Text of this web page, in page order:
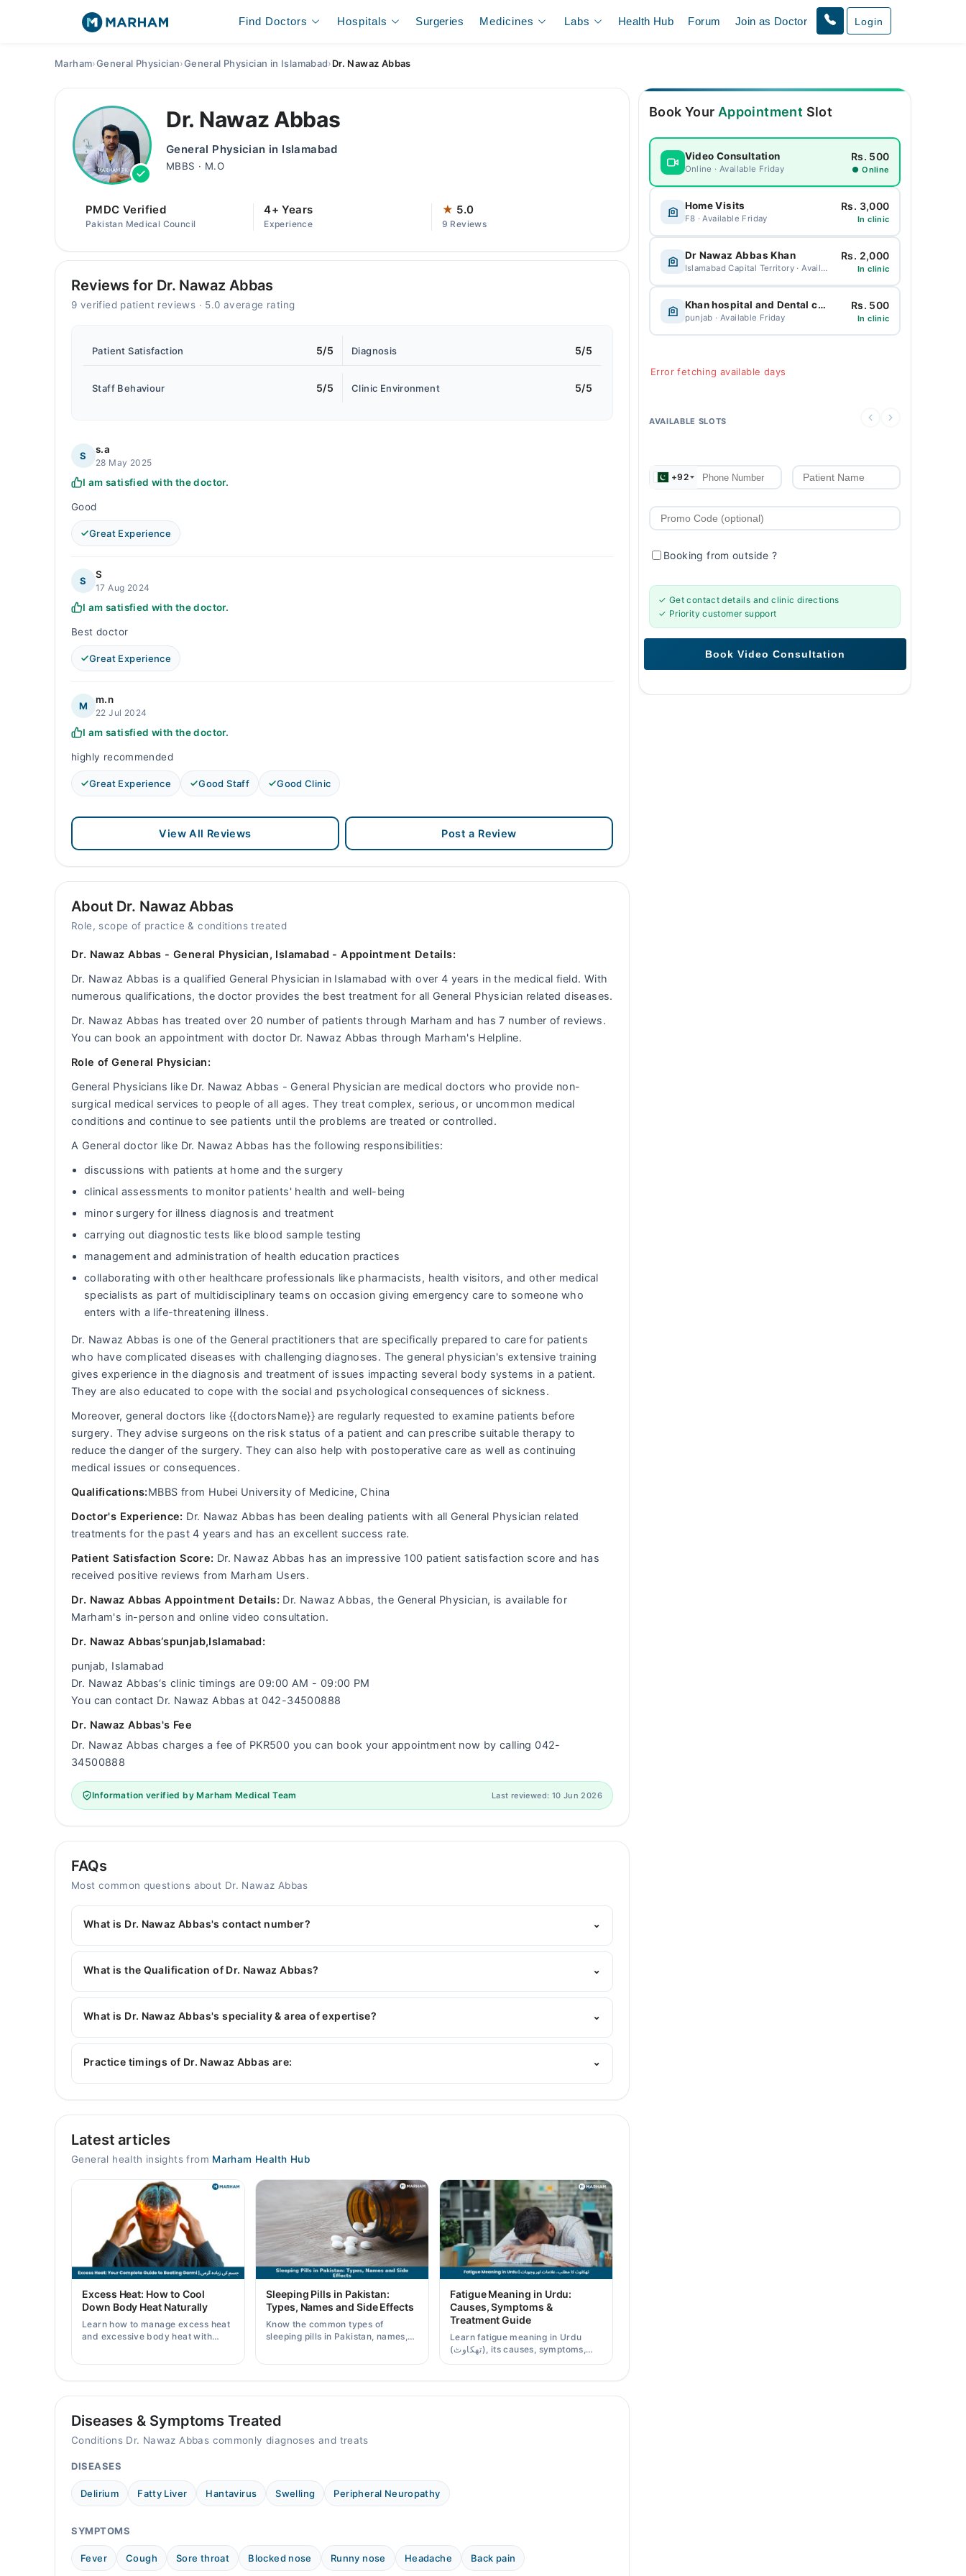
Find Doctors Hospitals Surgeries Medicines Labs Health Hub Forum Join as Doctor Login
Marham›General Physician›General Physician in Islamabad›Dr. Nawaz Abbas
Dr. Nawaz Abbas
General Physician in Islamabad
MBBS · M.O
PMDC Verified
Pakistan Medical Council
4+ Years
Experience
★ 5.0
9 Reviews
Book Your Appointment Slot
Video Consultation
Online · Available Friday
Rs. 500
● Online
Home Visits
F8 · Available Friday
Rs. 3,000
In clinic
Dr Nawaz Abbas Khan
Islamabad Capital Territory · Available Friday
Rs. 2,000
In clinic
Khan hospital and Dental care
punjab · Available Friday
Rs. 500
In clinic
Error fetching available days
AVAILABLE SLOTS
+92
Booking from outside?
✓ Get contact details and clinic directions
✓ Priority customer support
Reviews for Dr. Nawaz Abbas
9 verified patient reviews · 5.0 average rating
Patient Satisfaction 5/5 Diagnosis 5/5
Staff Behaviour 5/5 Clinic Environment 5/5
S
s.a
28 May 2025
I am satisfied with the doctor.
Good
Great Experience
S
S
17 Aug 2024
I am satisfied with the doctor.
Best doctor
Great Experience
M
m.n
22 Jul 2024
I am satisfied with the doctor.
highly recommended
Great Experience Good Staff Good Clinic
View All Reviews Post a Review
About Dr. Nawaz Abbas
Role, scope of practice & conditions treated
Dr. Nawaz Abbas - General Physician, Islamabad - Appointment Details:
Dr. Nawaz Abbas is a qualified General Physician in Islamabad with over 4 years in the medical field. With
numerous qualifications, the doctor provides the best treatment for all General Physician related diseases.
Dr. Nawaz Abbas has treated over 20 number of patients through Marham and has 7 number of reviews.
You can book an appointment with doctor Dr. Nawaz Abbas through Marham's Helpline.
Role of General Physician:
General Physicians like Dr. Nawaz Abbas - General Physician are medical doctors who provide non-
surgical medical services to people of all ages. They treat complex, serious, or uncommon medical
conditions and continue to see patients until the problems are treated or controlled.
A General doctor like Dr. Nawaz Abbas has the following responsibilities:
discussions with patients at home and the surgery
clinical assessments to monitor patients' health and well-being
minor surgery for illness diagnosis and treatment
carrying out diagnostic tests like blood sample testing
management and administration of health education practices
collaborating with other healthcare professionals like pharmacists, health visitors, and other medical
specialists as part of multidisciplinary teams on occasion giving emergency care to someone who
enters with a life-threatening illness.
Dr. Nawaz Abbas is one of the General practitioners that are specifically prepared to care for patients
who have complicated diseases with challenging diagnoses. The general physician's extensive training
gives experience in the diagnosis and treatment of issues impacting several body systems in a patient.
They are also educated to cope with the social and psychological consequences of sickness.
Moreover, general doctors like {{doctorsName}} are regularly requested to examine patients before
surgery. They advise surgeons on the risk status of a patient and can prescribe suitable therapy to
reduce the danger of the surgery. They can also help with postoperative care as well as continuing
medical issues or consequences.
Qualifications:MBBS from Hubei University of Medicine, China
Doctor's Experience: Dr. Nawaz Abbas has been dealing patients with all General Physician related
treatments for the past 4 years and has an excellent success rate.
Patient Satisfaction Score: Dr. Nawaz Abbas has an impressive 100 patient satisfaction score and has
received positive reviews from Marham Users.
Dr. Nawaz Abbas Appointment Details: Dr. Nawaz Abbas, the General Physician, is available for
Marham's in-person and online video consultation.
Dr. Nawaz Abbas‘spunjab,Islamabad:
punjab, Islamabad
Dr. Nawaz Abbas‘s clinic timings are 09:00 AM - 09:00 PM
You can contact Dr. Nawaz Abbas at 042-34500888
Dr. Nawaz Abbas's Fee
Dr. Nawaz Abbas charges a fee of PKR500 you can book your appointment now by calling 042-
34500888
Information verified by Marham Medical Team Last reviewed: 10 Jun 2026
FAQs
Most common questions about Dr. Nawaz Abbas
What is Dr. Nawaz Abbas's contact number? ⌄
You can contact the General Physician through Marham's helpline:042-34500888and we'll connect you
with Dr. Nawaz Abbas
What is the Qualification of Dr. Nawaz Abbas? ⌄
Dr. Nawaz Abbas has the following degrees : MBBS
What is Dr. Nawaz Abbas's speciality & area of expertise? ⌄
Dr. Nawaz Abbas is specialist General Physician. His area of expertise include Infectious Diseases,
General Physician
Practice timings of Dr. Nawaz Abbas are: ⌄
Mon
09:00 AM - 11:59 PM
09:00 AM - 11:59 PM
09:00 AM - 11:59 PM
Thu
09:00 AM - 11:59 PM
09:00 AM - 11:59 PM
Sat
09:00 AM - 11:59 PM
Mon
09:00 AM - 11:55 PM
Tue
Wed
Thu
Fri
09:00 AM - 11:55 PM
Latest articles
General health insights from Marham Health Hub
Excess Heat: How to Cool
Down Body Heat Naturally
Learn how to manage excess heat
and excessive body heat with
Sleeping Pills in Pakistan:
Types, Names and Side Effects
Know the common types of
sleeping pills in Pakistan, names,
Fatigue Meaning in Urdu:
Causes, Symptoms &
Treatment Guide
Learn fatigue meaning in Urdu
(تھکاوٹ), its causes, symptoms,
chronic and mental fatigue, and
Diseases & Symptoms Treated
Conditions Dr. Nawaz Abbas commonly diagnoses and treats
DISEASES
Delirium Fatty Liver Hantavirus Swelling Peripheral Neuropathy
SYMPTOMS
Fever Cough Sore throat Blocked nose Runny nose Headache Back pain